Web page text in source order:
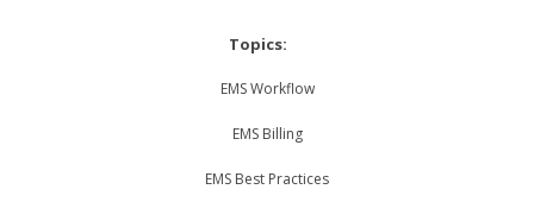
Topics:
EMS Workflow
EMS Billing
EMS Best Practices